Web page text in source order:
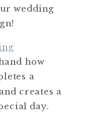
wedding
how
a
creates a
day.